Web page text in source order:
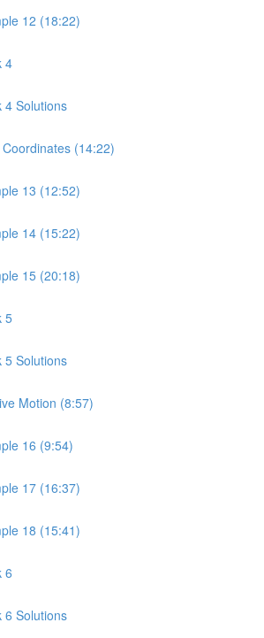
12 (18:22)
4
4 Solutions
(14:22)
13 (12:52)
14 (15:22)
15 (20:18)
5
5 Solutions
Motion (8:57)
16 (9:54)
17 (16:37)
18 (15:41)
6
6 Solutions